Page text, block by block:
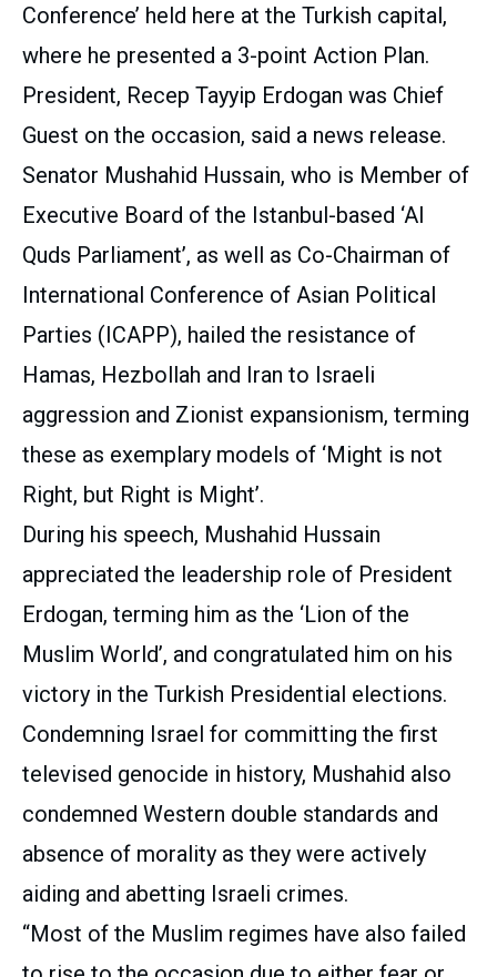
Conference’ held here at the Turkish capital,
where he presented a 3-point Action Plan.
President, Recep Tayyip Erdogan was Chief
Guest on the occasion, said a news release.
Senator Mushahid Hussain, who is Member of
Executive Board of the Istanbul-based ‘Al
Quds Parliament’, as well as Co-Chairman of
International Conference of Asian Political
Parties (ICAPP), hailed the resistance of
Hamas, Hezbollah and Iran to Israeli
aggression and Zionist expansionism, terming
these as exemplary models of ‘Might is not
Right, but Right is Might’.
During his speech, Mushahid Hussain
appreciated the leadership role of President
Erdogan, terming him as the ‘Lion of the
Muslim World’, and congratulated him on his
victory in the Turkish Presidential elections.
Condemning Israel for committing the first
televised genocide in history, Mushahid also
condemned Western double standards and
absence of morality as they were actively
aiding and abetting Israeli crimes.
“Most of the Muslim regimes have also failed